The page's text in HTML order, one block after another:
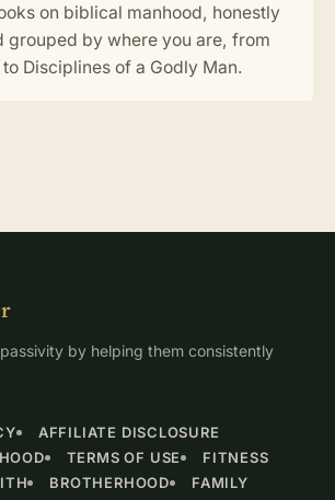
on biblical manhood, honestly
grouped by where you are, from
Disciplines of a Godly Man.
by helping them consistently
AFFILIATE DISCLOSURE
TERMS OF USE
FITNESS
BROTHERHOOD FAMILY